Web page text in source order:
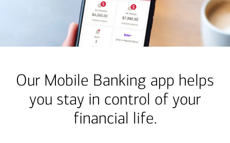
Our Mobile Banking app helps
you stay in control of your
financial life.